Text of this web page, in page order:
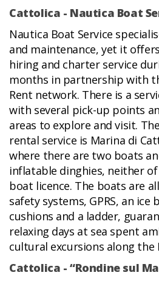
Cattolica - Nautica Boat
Nautica Boat Service
and maintenance, yet it
hiring and charter service
months in partnership with
Rent network. There is a
with several pick-up points
areas to explore and visit.
rental service is Marina di
where there are two boats
inflatable dinghies, neither
boat licence. The boats are
safety systems, GPRS, an ice
cushions and a ladder,
relaxing days at sea spent
cultural excursions along the
Cattolica - “Rondine sul